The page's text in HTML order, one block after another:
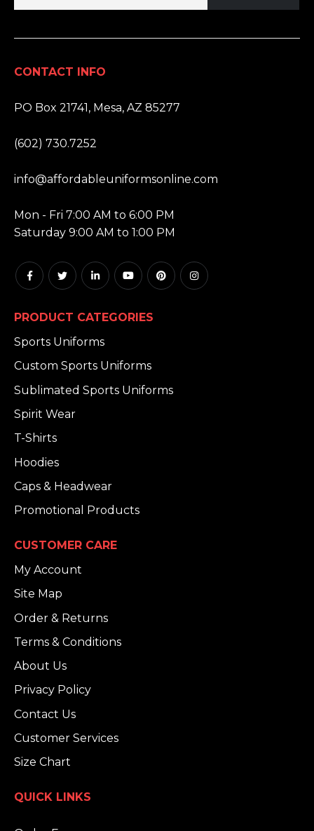
CONTACT INFO
PO Box 21741, Mesa, AZ 85277
(602) 730.7252
info@affordableuniformsonline.com
Mon - Fri 7:00 AM to 6:00 PM
Saturday 9:00 AM to 1:00 PM
PRODUCT CATEGORIES
Sports Uniforms
Custom Sports Uniforms
Sublimated Sports Uniforms
Spirit Wear
T-Shirts
Hoodies
Caps & Headwear
Promotional Products
CUSTOMER CARE
My Account
Site Map
Order & Returns
Terms & Conditions
About Us
Privacy Policy
Contact Us
Customer Services
Size Chart
QUICK LINKS